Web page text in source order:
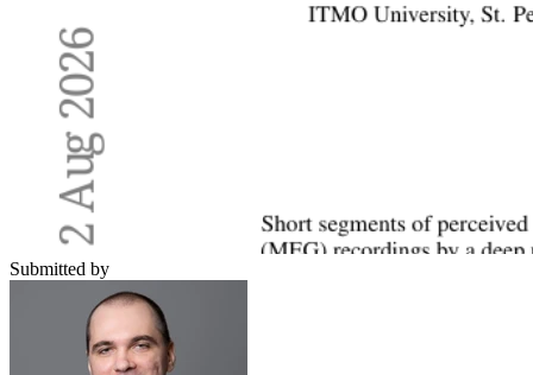
Submitted by